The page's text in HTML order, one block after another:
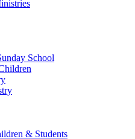
School
& Students